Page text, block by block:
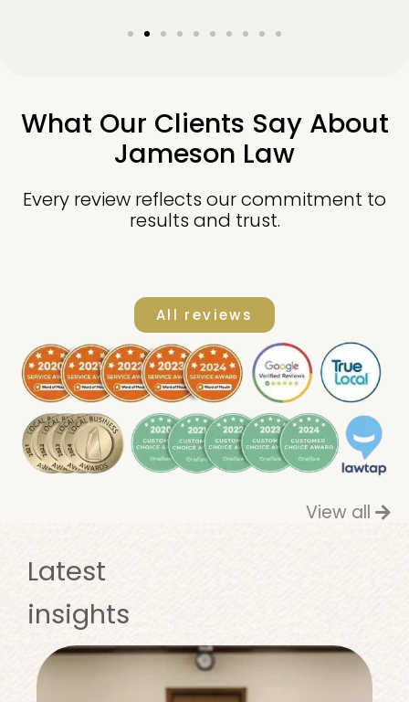
What Our Clients Say About
Jameson Law
Every review reflects our commitment to
results and trust.
All reviews
Latest
insights
View all